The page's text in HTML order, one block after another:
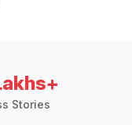
Stories